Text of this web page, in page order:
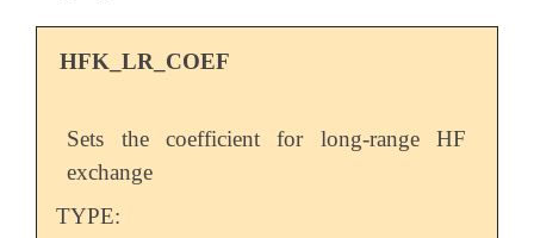
HFK_LR_COEF
Sets the coefficient for long-range HF
exchange
TYPE: